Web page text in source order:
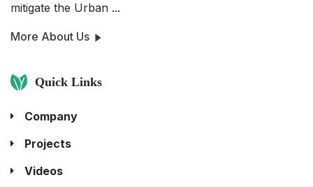
mitigate the Urban ...
More About Us
Quick Links
Company
Projects
Videos